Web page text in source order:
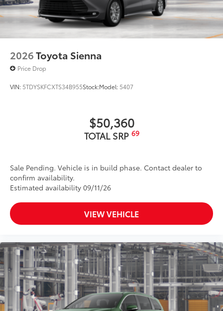
2026Toyota Sienna
Price Drop
VIN: 5TDYSKFCXTS34B955Stock:Model: 5407
$50,360
TOTAL SRP 69
Sale Pending. Vehicle is in build phase. Contact dealer to
confirm availability.
Estimated availability 09/11/26
VIEW VEHICLE